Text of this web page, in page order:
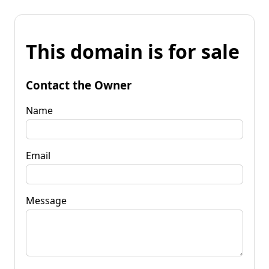
This domain is for sale
Contact the Owner
Name
Email
Message